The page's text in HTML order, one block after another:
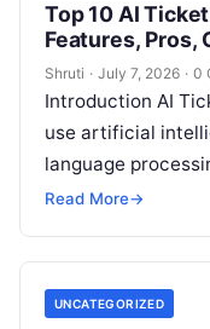
Top 10 AI
Features, Pros,
Shruti · July 7, 2026 · 0
Introduction AI
use artificial
language
incoming support
Read More→
UNCATEGORIZED